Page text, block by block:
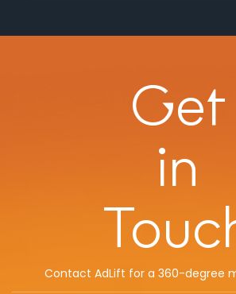
Get
in
Contact AdLift for a 360-degree